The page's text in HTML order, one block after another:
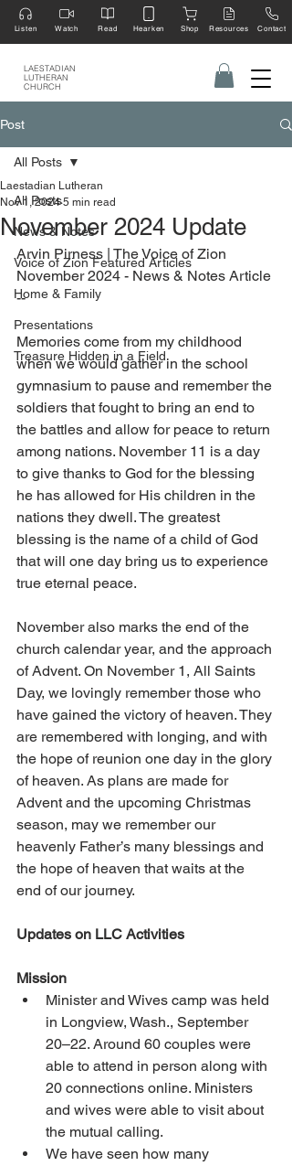
LAESTADIAN
LUTHERAN
CHURCH
Listen Watch Read Hearken Shop Resources Contact
Post
All Posts
News & Notes
Voice of Zion Featured Articles
Home & Family
Presentations
Treasure Hidden in a Field
All Posts
November 2024 Update
Laestadian Lutheran
Nov 1, 2024 5 min read
Arvin Pirness | The Voice of Zion
November 2024 - News & Notes Article
--
Memories come from my childhood
when we would gather in the school
gymnasium to pause and remember the
soldiers that fought to bring an end to
the battles and allow for peace to return
among nations. November 11 is a day
to give thanks to God for the blessing
he has allowed for His children in the
nations they dwell. The greatest
blessing is the name of a child of God
that will one day bring us to experience
true eternal peace.
November also marks the end of the
church calendar year, and the approach
of Advent. On November 1, All Saints
Day, we lovingly remember those who
have gained the victory of heaven. They
are remembered with longing, and with
the hope of reunion one day in the glory
of heaven. As plans are made for
Advent and the upcoming Christmas
season, may we remember our
heavenly Father’s many blessings and
the hope of heaven that waits at the
end of our journey.
Updates on LLC Activities
Mission
Minister and Wives camp was held
in Longview, Wash., September
20–22. Around 60 couples were
able to attend in person along with
20 connections online. Ministers
and wives were able to visit about
the mutual calling.
We have seen how many